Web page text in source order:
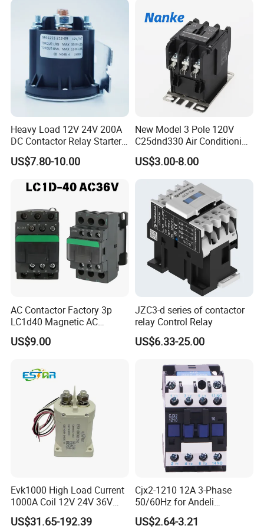
Q1. What's the payment term?
A. We accept TT,30% deposit and 70% balance before
Heavy Load 12V 24V 200A
DC Contactor Relay Starter
for Electric Forklift Golf Cart
Oil Pump Contactor
US$7.80-10.00
New Model 3 Pole 120V
C25dnd330 Air Conditioning
Contactor with CE
US$3.00-8.00
AC Contactor Factory 3p
LC1d40 Magnetic AC
Contactor with 40A Voltage
36V Coil Electrical AC
US$9.00
JZC3-d series of contactor
relay Control Relay
US$6.33-25.00
Evk1000 High Load Current
1000A Coil 12V 24V 36V
High Voltage DC Contactor
Relay for Electric Vehicle
US$31.65-192.39
Cjx2-1210 12A 3-Phase
50/60Hz for Andeli
Contactor
US$2.64-3.21